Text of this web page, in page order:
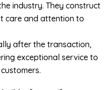
industry. They construct
care and attention to
after the transaction,
exceptional service to